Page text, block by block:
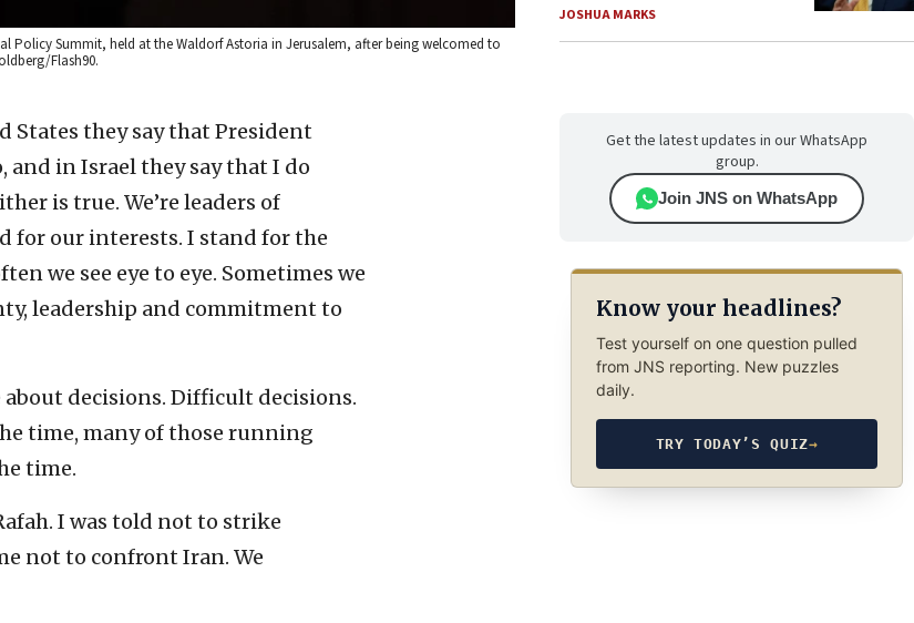
Policy Summit, held at the Waldorf Astoria in Jerusalem, after being welcomed to
Flash90.
States they say that President
in Israel they say that I do
is true. We’re leaders of
for our interests. I stand for the
we see eye to eye. Sometimes we
leadership and commitment to
about decisions. Difficult decisions.
time, many of those running
time.
I was told not to strike
not to confront Iran. We
JOSHUA MARKS
Get the latest updates in our WhatsApp
group.
Join JNS on WhatsApp
Know your headlines?
Test yourself on one question pulled
from JNS reporting. New puzzles
daily.
TRY TODAY’S QUIZ→